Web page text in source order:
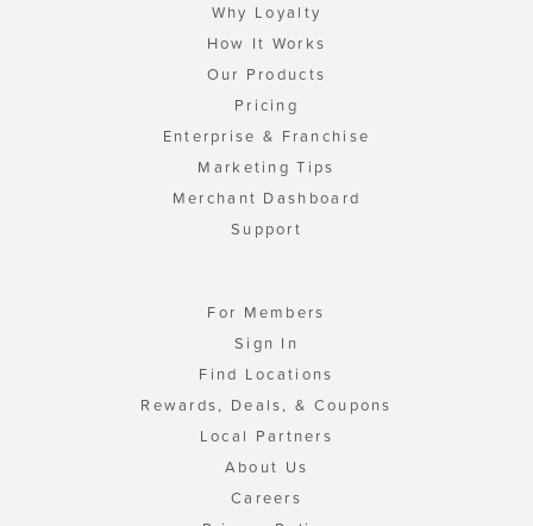
Why Loyalty
How It Works
Our Products
Pricing
Enterprise & Franchise
Marketing Tips
Merchant Dashboard
Support
For Members
Sign In
Find Locations
Rewards, Deals, & Coupons
Local Partners
About Us
Careers